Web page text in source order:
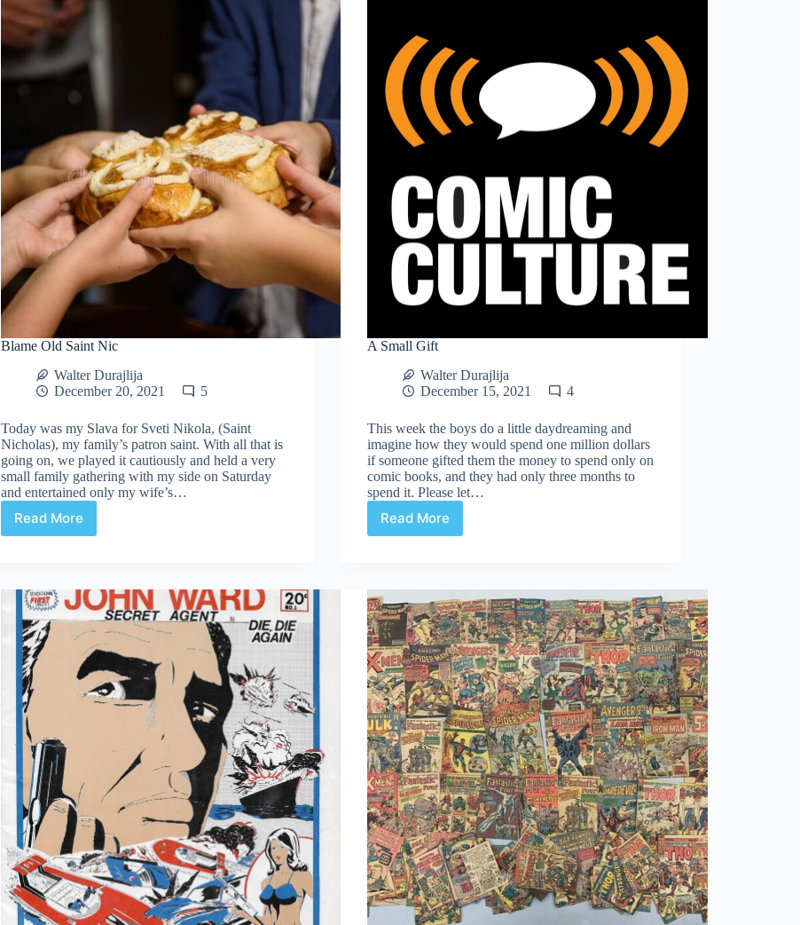
Blame Old Saint Nic
Walter Durajlija
December 20, 2021
5
Today was my Slava for Sveti Nikola, (Saint
Nicholas), my family’s patron saint. With all that is
going on, we played it cautiously and held a very
small family gathering with my side on Saturday
and entertained only my wife’s…
Read More
Blame
A Small Gift
Walter Durajlija
December 15, 2021
4
This week the boys do a little daydreaming and
imagine how they would spend one million dollars
if someone gifted them the money to spend only on
comic books, and they had only three months to
spend it. Please let…
Read More
A